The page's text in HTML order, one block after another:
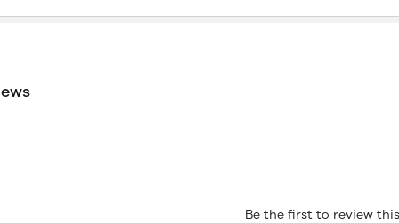
Be the first to review